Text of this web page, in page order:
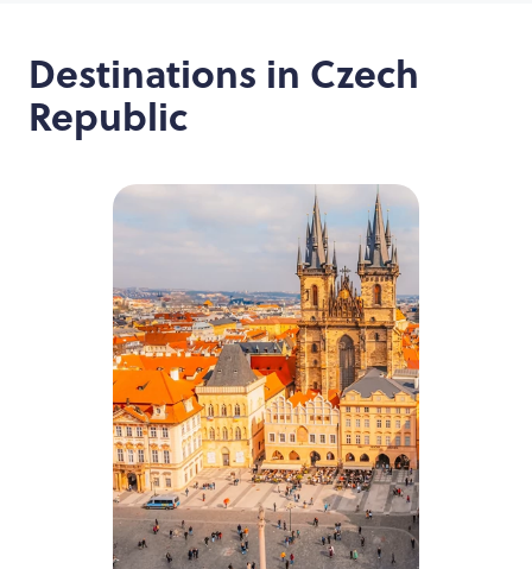
Destinations in Czech
Republic